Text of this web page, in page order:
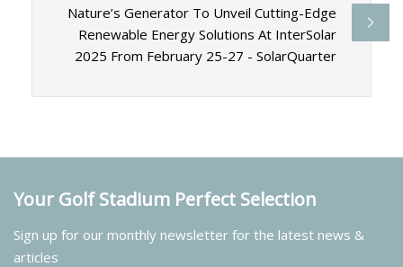
Nature’s Generator To Unveil Cutting-Edge
Renewable Energy Solutions At InterSolar
2025 From February 25-27 - SolarQuarter
Your Golf Stadium Perfect Selection
Sign up for our monthly newsletter for the latest news &
articles